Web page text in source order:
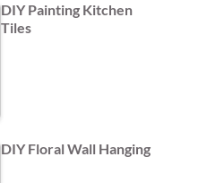
DIY Painting Kitchen
Tiles
DIY Floral Wall Hanging